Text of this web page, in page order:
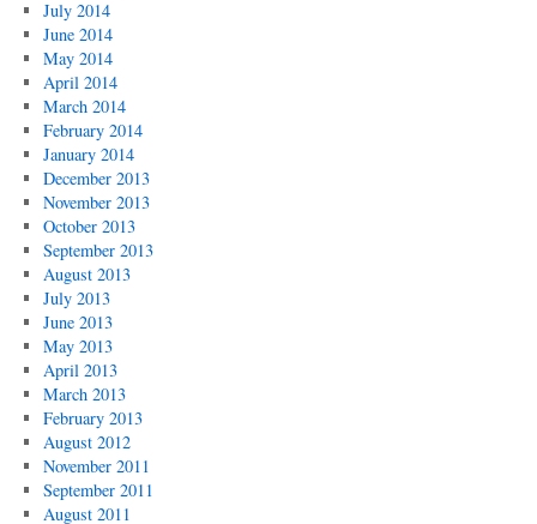
July 2014
June 2014
May 2014
April 2014
March 2014
February 2014
January 2014
December 2013
November 2013
October 2013
September 2013
August 2013
July 2013
June 2013
May 2013
April 2013
March 2013
February 2013
August 2012
November 2011
September 2011
August 2011